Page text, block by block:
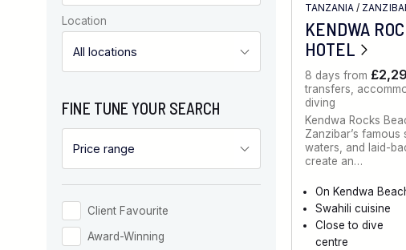
Location
FINE TUNE YOUR SEARCH
Client Favourite
Award-Winning
TANZANIA /
KENDWA
HOTEL
8 days from
transfers,
diving
Kendwa Rocks
Zanzibar’s famous
waters, and laid-
create an…
On Kendwa
Swahili cuisine
Close to dive
centre